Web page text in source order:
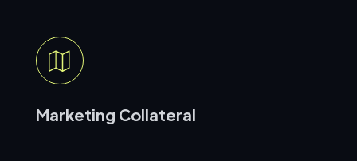
Marketing Collateral